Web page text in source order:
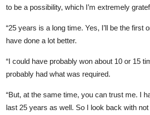
to be a possibility, which I’m extremely
“25 years is a long time. Yes, I’ll be the first
have done a lot better.
“I could have probably won about 10 or 15
probably had what was required.
“But, at the same time, you can trust me. I
last 25 years as well. So I look back with